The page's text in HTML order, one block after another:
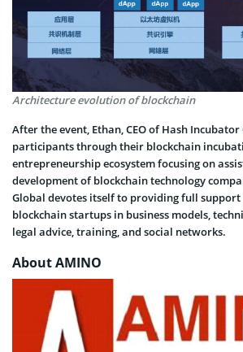
Architecture evolution of blockchain
After the event, Ethan, CEO of Hash
participants through their blockchain
entrepreneurship ecosystem focusing on
development of blockchain technology
Global devotes itself to providing full support
blockchain startups in business models,
legal advice, training, and social networks.
About AMINO